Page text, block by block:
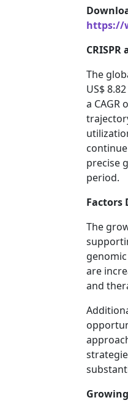
https://
The
US$
a
precise
period.
Factors
The
are
and